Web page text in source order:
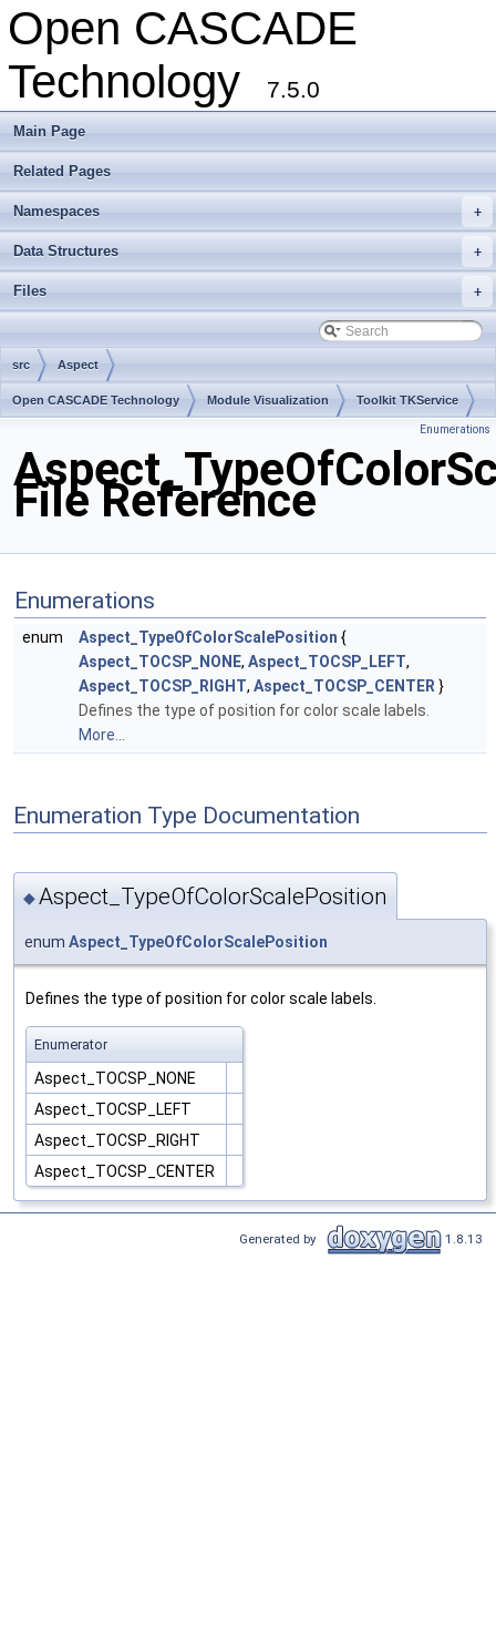
Open CASCADE
Technology
7.5.0
Main Page
Related Pages
+
Namespaces
+
Data Structures
+
Files
src Aspect
Open CASCADE Technology Module Visualization Toolkit TKService
Enumerations
File Reference
Enumerations
enum Aspect_TypeOfColorScalePosition {
Aspect_TOCSP_NONE, Aspect_TOCSP_LEFT,
Aspect_TOCSP_RIGHT, Aspect_TOCSP_CENTER}
Defines the type of position for color scale labels.
More...
Enumeration Type Documentation
◆Aspect_TypeOfColorScalePosition
enum Aspect_TypeOfColorScalePosition
Defines the type of position for color scale labels.
Enumerator
Aspect_TOCSP_NONE
Aspect_TOCSP_LEFT
Aspect_TOCSP_RIGHT
Aspect_TOCSP_CENTER
Generated by 1.8.13